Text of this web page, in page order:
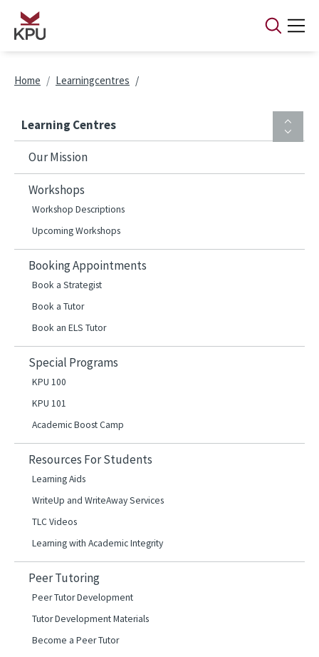
Skip to main content
Breadcrumb
Home Learningcentres
Learning Centres
Our Mission
Workshops
Workshop Descriptions
Upcoming Workshops
Booking Appointments
Book a Strategist
Book a Tutor
Book an ELS Tutor
Special Programs
KPU 100
KPU 101
Academic Boost Camp
Resources For Students
Learning Aids
WriteUp and WriteAway Services
TLC Videos
Learning with Academic Integrity
Peer Tutoring
Peer Tutor Development
Tutor Development Materials
Become a Peer Tutor